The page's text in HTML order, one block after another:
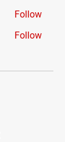
Follow
Follow